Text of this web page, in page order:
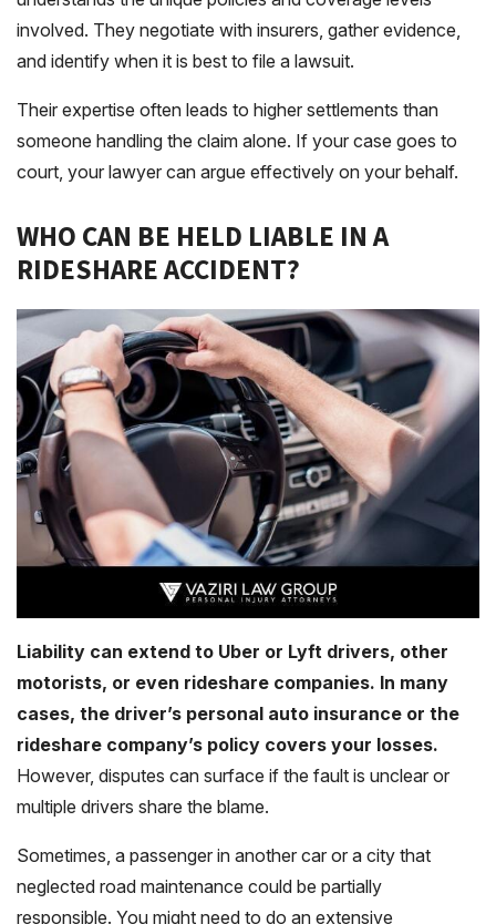
involved. They negotiate with insurers, gather evidence,
and identify when it is best to file a lawsuit.
Their expertise often leads to higher settlements than
someone handling the claim alone. If your case goes to
court, your lawyer can argue effectively on your behalf.
WHO CAN BE HELD LIABLE IN A
RIDESHARE ACCIDENT?
Liability can extend to Uber or Lyft drivers, other
motorists, or even rideshare companies. In many
cases, the driver’s personal auto insurance or the
rideshare company’s policy covers your losses.
However, disputes can surface if the fault is unclear or
multiple drivers share the blame.
Sometimes, a passenger in another car or a city that
neglected road maintenance could be partially
responsible. You might need to do an extensive